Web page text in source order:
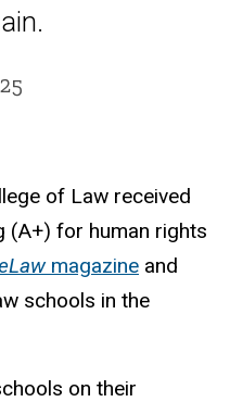
of Law received
(A+) for human rights
magazine and
schools in the
on their